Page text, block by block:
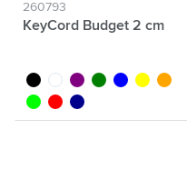
260793
KeyCord Budget 2 cm
blackwhitepurplegreenblue yelloworange
lime red dark blue